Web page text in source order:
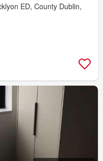
ED, County Dublin,